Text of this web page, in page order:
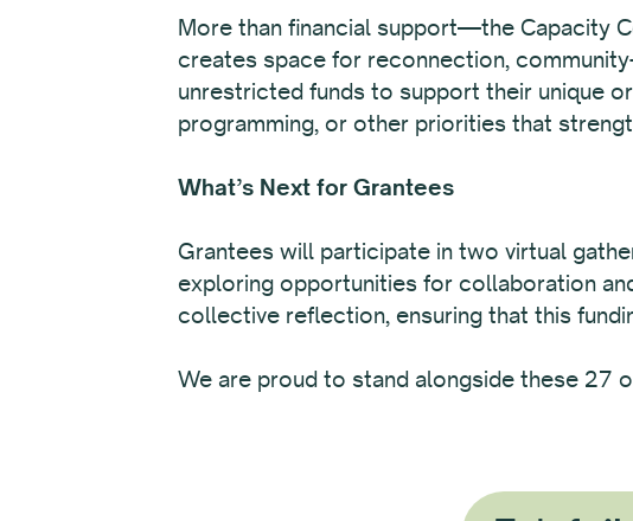
More than financial support—the Capacity
creates space for reconnection,
unrestricted funds to support their unique
programming, or other priorities that
What’s Next for Grantees
Grantees will participate in two virtual
exploring opportunities for collaboration
collective reflection, ensuring that this
We are proud to stand alongside these 27